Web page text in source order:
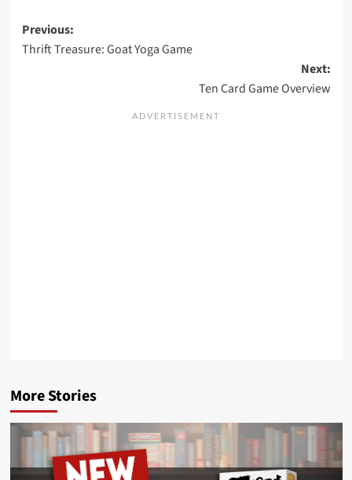
Post
navigation
Previous:
Thrift Treasure: Goat Yoga Game
Next:
Ten Card Game Overview
More Stories